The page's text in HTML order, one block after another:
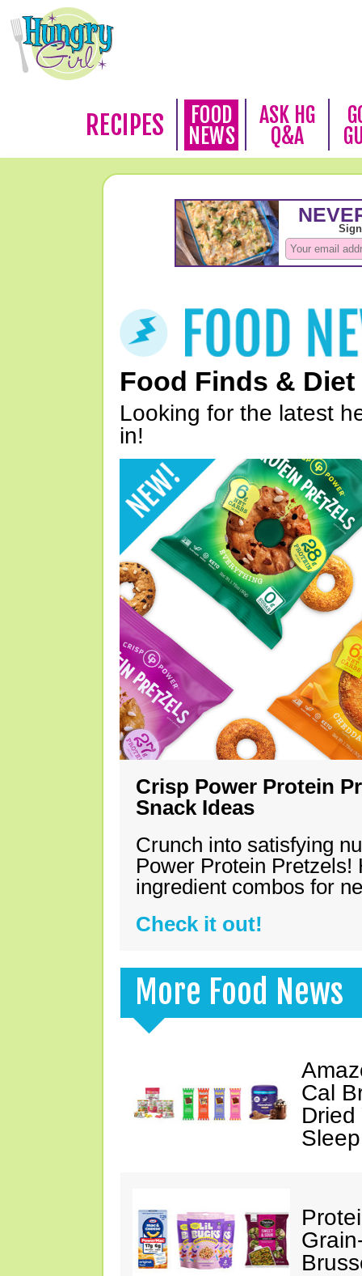
RECIPES
FOOD
NEWS
ASK HG
Q&A
Food Finds & Diet
Looking for the latest
in!
Crisp Power Protein
Snack Ideas
Crunch into satisfying
Power Protein Pretzels!
ingredient combos for
Check it out!
More Food News
Cal